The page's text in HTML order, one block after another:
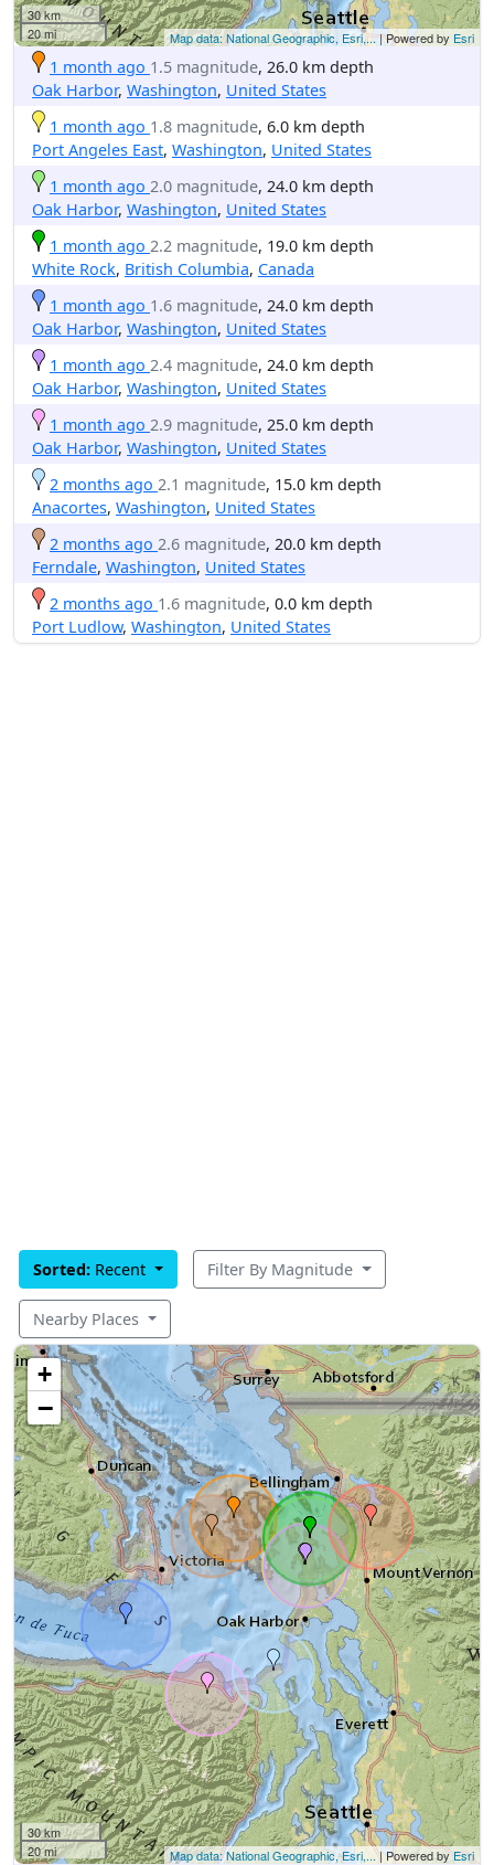
30 km
20 mi
Map data: National Geographic, Esri,...| Powered by Esri
1 month ago 1.5 magnitude, 26.0 km depth
Oak Harbor, Washington, United States
1 month ago 1.8 magnitude, 6.0 km depth
Port Angeles East, Washington, United States
1 month ago 2.0 magnitude, 24.0 km depth
Oak Harbor, Washington, United States
1 month ago 2.2 magnitude, 19.0 km depth
White Rock, British Columbia, Canada
1 month ago 1.6 magnitude, 24.0 km depth
Oak Harbor, Washington, United States
1 month ago 2.4 magnitude, 24.0 km depth
Oak Harbor, Washington, United States
1 month ago 2.9 magnitude, 25.0 km depth
Oak Harbor, Washington, United States
2 months ago 2.1 magnitude, 15.0 km depth
Anacortes, Washington, United States
2 months ago 2.6 magnitude, 20.0 km depth
Ferndale, Washington, United States
2 months ago 1.6 magnitude, 0.0 km depth
Port Ludlow, Washington, United States
Sorted: Recent Filter By Magnitude
Nearby Places
+
−
30 km
20 mi
Map data: National Geographic, Esri,...| Powered byEsri